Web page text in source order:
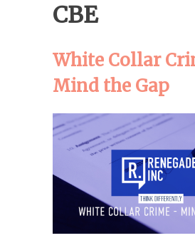
CBE
White Collar
Mind the Gap